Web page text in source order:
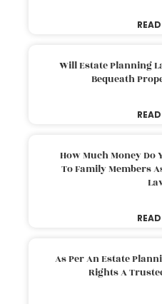
Will Estate Planning
Bequeath
How Much Money Do
To Family Members
As Per An Estate
Rights A